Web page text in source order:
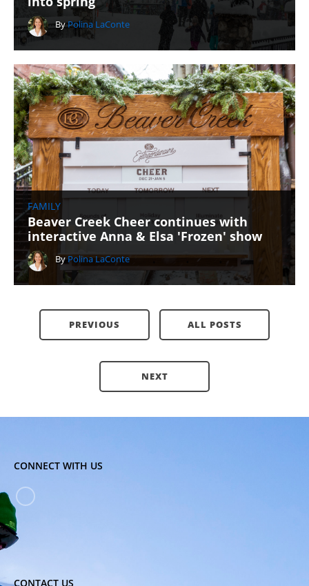
ByPolina LaConte
FAMILY
Beaver Creek Cheer continues with
interactive Anna & Elsa 'Frozen' show
ByPolina LaConte
PREVIOUS ALL POSTS
NEXT
CONNECT WITH US
CONTACT US